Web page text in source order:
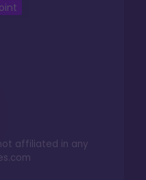
affiliated in any